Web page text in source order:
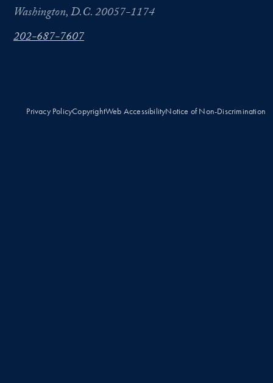
Washington, D.C. 20057-1174
202-687-7607
Privacy PolicyCopyrightWeb AccessibilityNotice of Non-Discrimination